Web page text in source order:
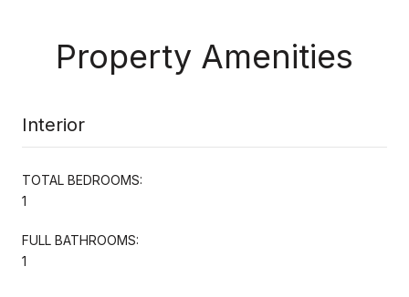
Property Amenities
Interior
TOTAL BEDROOMS:
1
FULL BATHROOMS:
1